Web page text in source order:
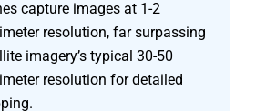
capture images at 1-2
resolution, far surpassing
imagery’s typical 30-50
resolution for detailed